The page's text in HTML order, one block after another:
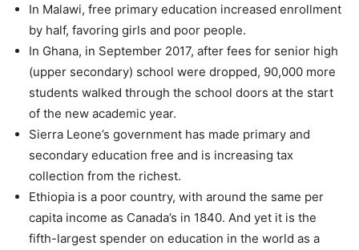
In Malawi, free primary education increased enrollment
by half, favoring girls and poor people.
In Ghana, in September 2017, after fees for senior high
(upper secondary) school were dropped, 90,000 more
students walked through the school doors at the start
of the new academic year.
Sierra Leone’s government has made primary and
secondary education free and is increasing tax
collection from the richest.
Ethiopia is a poor country, with around the same per
capita income as Canada’s in 1840. And yet it is the
fifth-largest spender on education in the world as a